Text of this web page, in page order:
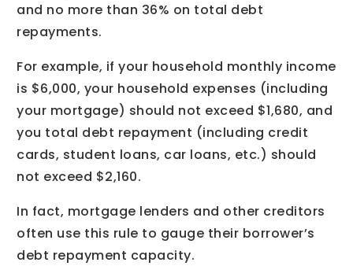
and no more than 36% on total debt
repayments.
For example, if your household monthly income
is $6,000, your household expenses (including
your mortgage) should not exceed $1,680, and
you total debt repayment (including credit
cards, student loans, car loans, etc.) should
not exceed $2,160.
In fact, mortgage lenders and other creditors
often use this rule to gauge their borrower’s
debt repayment capacity.